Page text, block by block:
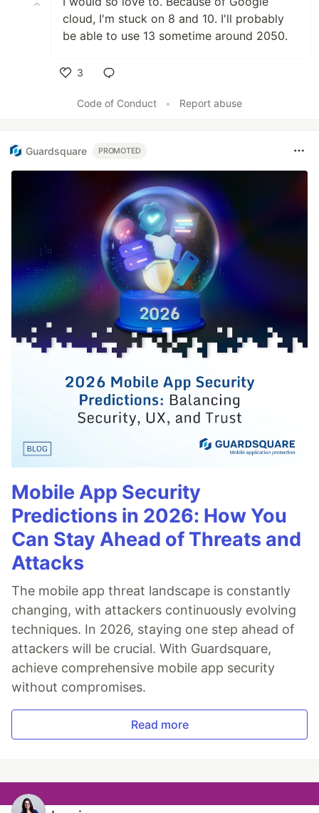
cloud, I'm stuck on 8 and 10. I'll probably
be able to use 13 sometime around 2050.
3
Code of Conduct
• Report abuse
Guardsquare PROMOTED
Mobile App Security
Predictions in 2026: How You
Can Stay Ahead of Threats and
Attacks
The mobile app threat landscape is constantly
changing, with attackers continuously evolving
techniques. In 2026, staying one step ahead of
attackers will be crucial. With Guardsquare,
achieve comprehensive mobile app security
without compromises.
Read more